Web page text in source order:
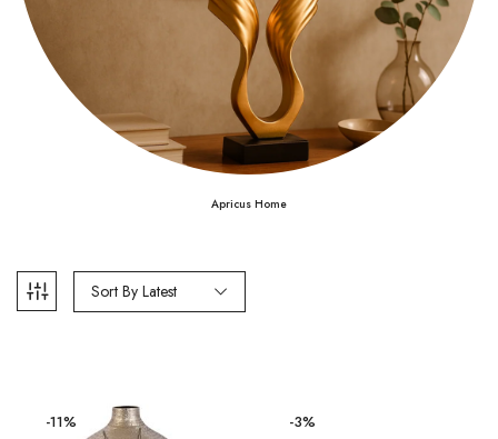
Apricus Home
Sort By Latest
-11% -3%